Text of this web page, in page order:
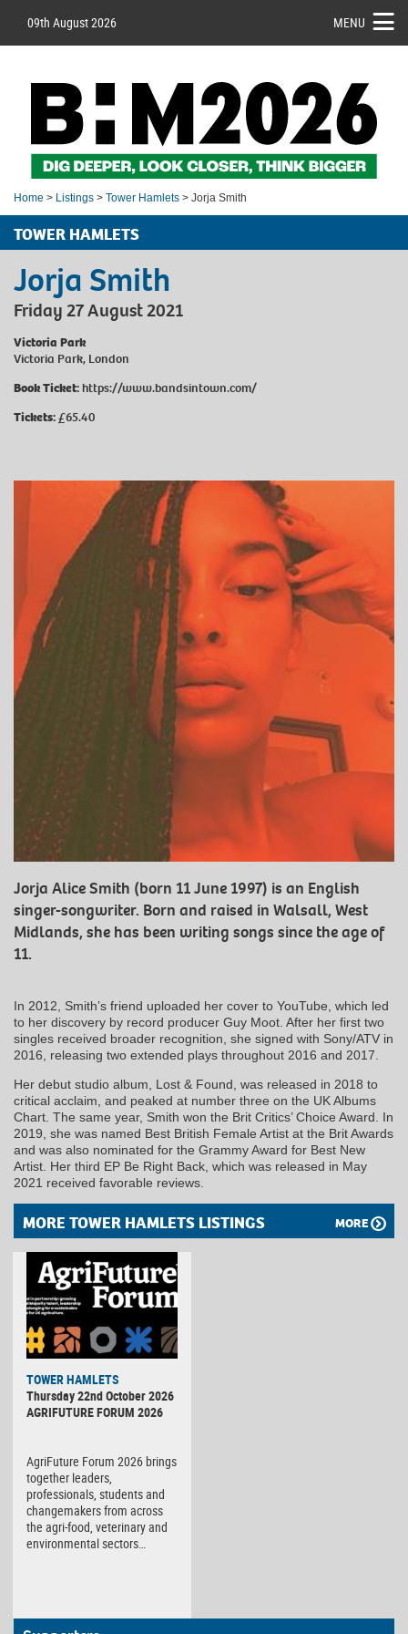
09th August 2026 MENU
Home > Listings > Tower Hamlets > Jorja Smith
TOWER HAMLETS
Jorja Smith
Friday 27 August 2021
Victoria Park
Victoria Park, London
Book Ticket:https://www.bandsintown.com/
Tickets:£65.40
Jorja Alice Smith (born 11 June 1997) is an English
singer-songwriter. Born and raised in Walsall, West
Midlands, she has been writing songs since the age of
11.
In 2012, Smith’s friend uploaded her cover to YouTube, which led
to her discovery by record producer Guy Moot. After her first two
singles received broader recognition, she signed with Sony/ATV in
2016, releasing two extended plays throughout 2016 and 2017.
Her debut studio album, Lost & Found, was released in 2018 to
critical acclaim, and peaked at number three on the UK Albums
Chart. The same year, Smith won the Brit Critics’ Choice Award. In
2019, she was named Best British Female Artist at the Brit Awards
and was also nominated for the Grammy Award for Best New
Artist. Her third EP Be Right Back, which was released in May
2021 received favorable reviews.
MORE TOWER HAMLETS LISTINGS MORE
TOWER HAMLETS
Thursday 22nd October 2026
AGRIFUTURE FORUM 2026
AgriFuture Forum 2026 brings
together leaders,
professionals, students and
changemakers from across
the agri-food, veterinary and
environmental sectors…